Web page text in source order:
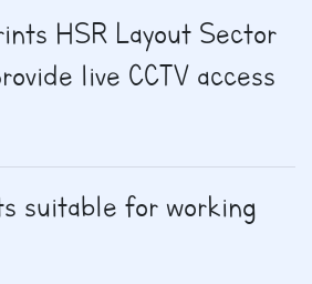
HSR Layout Sector
live CCTV access
suitable for working